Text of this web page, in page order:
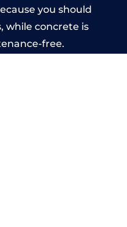
you should
while concrete is
free.